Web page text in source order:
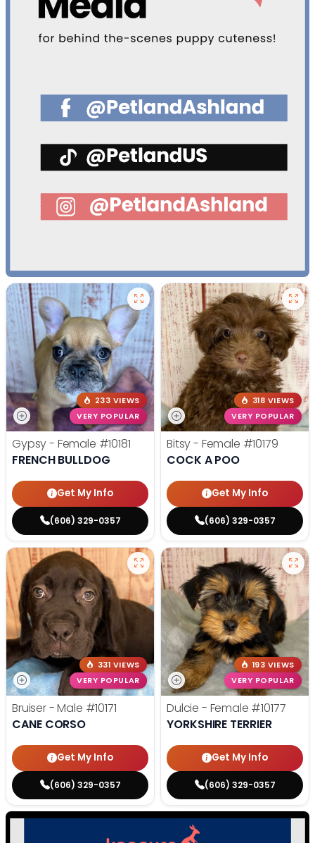
233 VIEWS
VERY POPULAR
Gypsy - Female #10181
FRENCH BULLDOG
Get My Info
(606) 329-0357
318 VIEWS
VERY POPULAR
Bitsy - Female #10179
COCK A POO
Get My Info
(606) 329-0357
331 VIEWS
VERY POPULAR
Bruiser - Male #10171
CANE CORSO
Get My Info
(606) 329-0357
193 VIEWS
VERY POPULAR
Dulcie - Female #10177
YORKSHIRE TERRIER
Get My Info
(606) 329-0357